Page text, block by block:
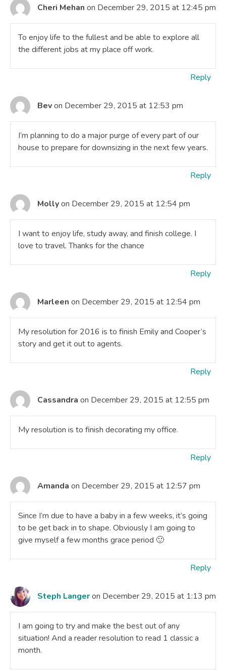
Cheri Mehan on December 29, 2015 at 12:45 pm
To enjoy life to the fullest and be able to explore all
the different jobs at my place off work.
Reply
Bevon December 29, 2015 at 12:53 pm
I’m planning to do a major purge of every part of our
house to prepare for downsizing in the next few years.
Reply
Mollyon December 29, 2015 at 12:54 pm
I want to enjoy life, study away, and finish college. I
love to travel. Thanks for the chance
Reply
Marleen on December 29, 2015 at 12:54 pm
My resolution for 2016 is to finish Emily and Cooper’s
story and get it out to agents.
Reply
Cassandra on December 29, 2015 at 12:55 pm
My resolution is to finish decorating my office.
Reply
Amanda on December 29, 2015 at 12:57 pm
Since I’m due to have a baby in a few weeks, it’s going
to be get back in to shape. Obviously I am going to
give myself a few months grace period 🙂
Reply
Steph Langeron December 29, 2015 at 1:13 pm
I am going to try and make the best out of any
situation! And a reader resolution to read 1 classic a
month.